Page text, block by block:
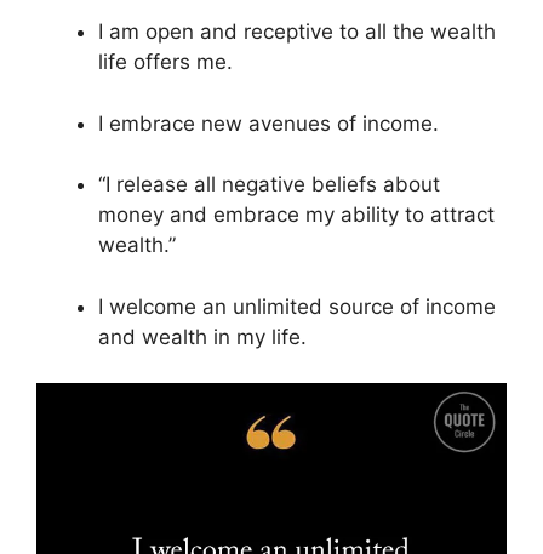
I am open and receptive to all the wealth
life offers me.
I embrace new avenues of income.
“I release all negative beliefs about
money and embrace my ability to attract
wealth.”
I welcome an unlimited source of income
and wealth in my life.